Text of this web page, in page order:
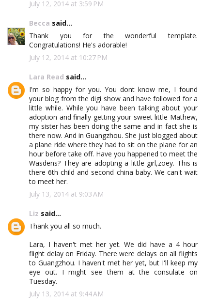
July 12, 2014 at 3:59 PM
Becca said...
Thank you for the wonderful template.
Congratulations! He's adorable!
July 12, 2014 at 10:27 PM
Lara Read said...
I'm so happy for you. You dont know me, I found
your blog from the digi show and have followed for a
little while. While you have been talking about your
adoption and finally getting your sweet little Mathew,
my sister has been doing the same and in fact she is
there now. And in Guangzhou. She just blogged about
a plane ride where they had to sit on the plane for an
hour before take off. Have you happened to meet the
Wasdens? They are adopting a little girl,zoey. This is
there 6th child and second china baby. We can't wait
to meet her.
July 13, 2014 at 9:03 AM
Liz said...
Thank you all so much.
Lara, I haven't met her yet. We did have a 4 hour
flight delay on Friday. There were delays on all flights
to Guangzhou. I haven't met her yet, but I'll keep my
eye out. I might see them at the consulate on
Tuesday.
July 13, 2014 at 9:44 AM